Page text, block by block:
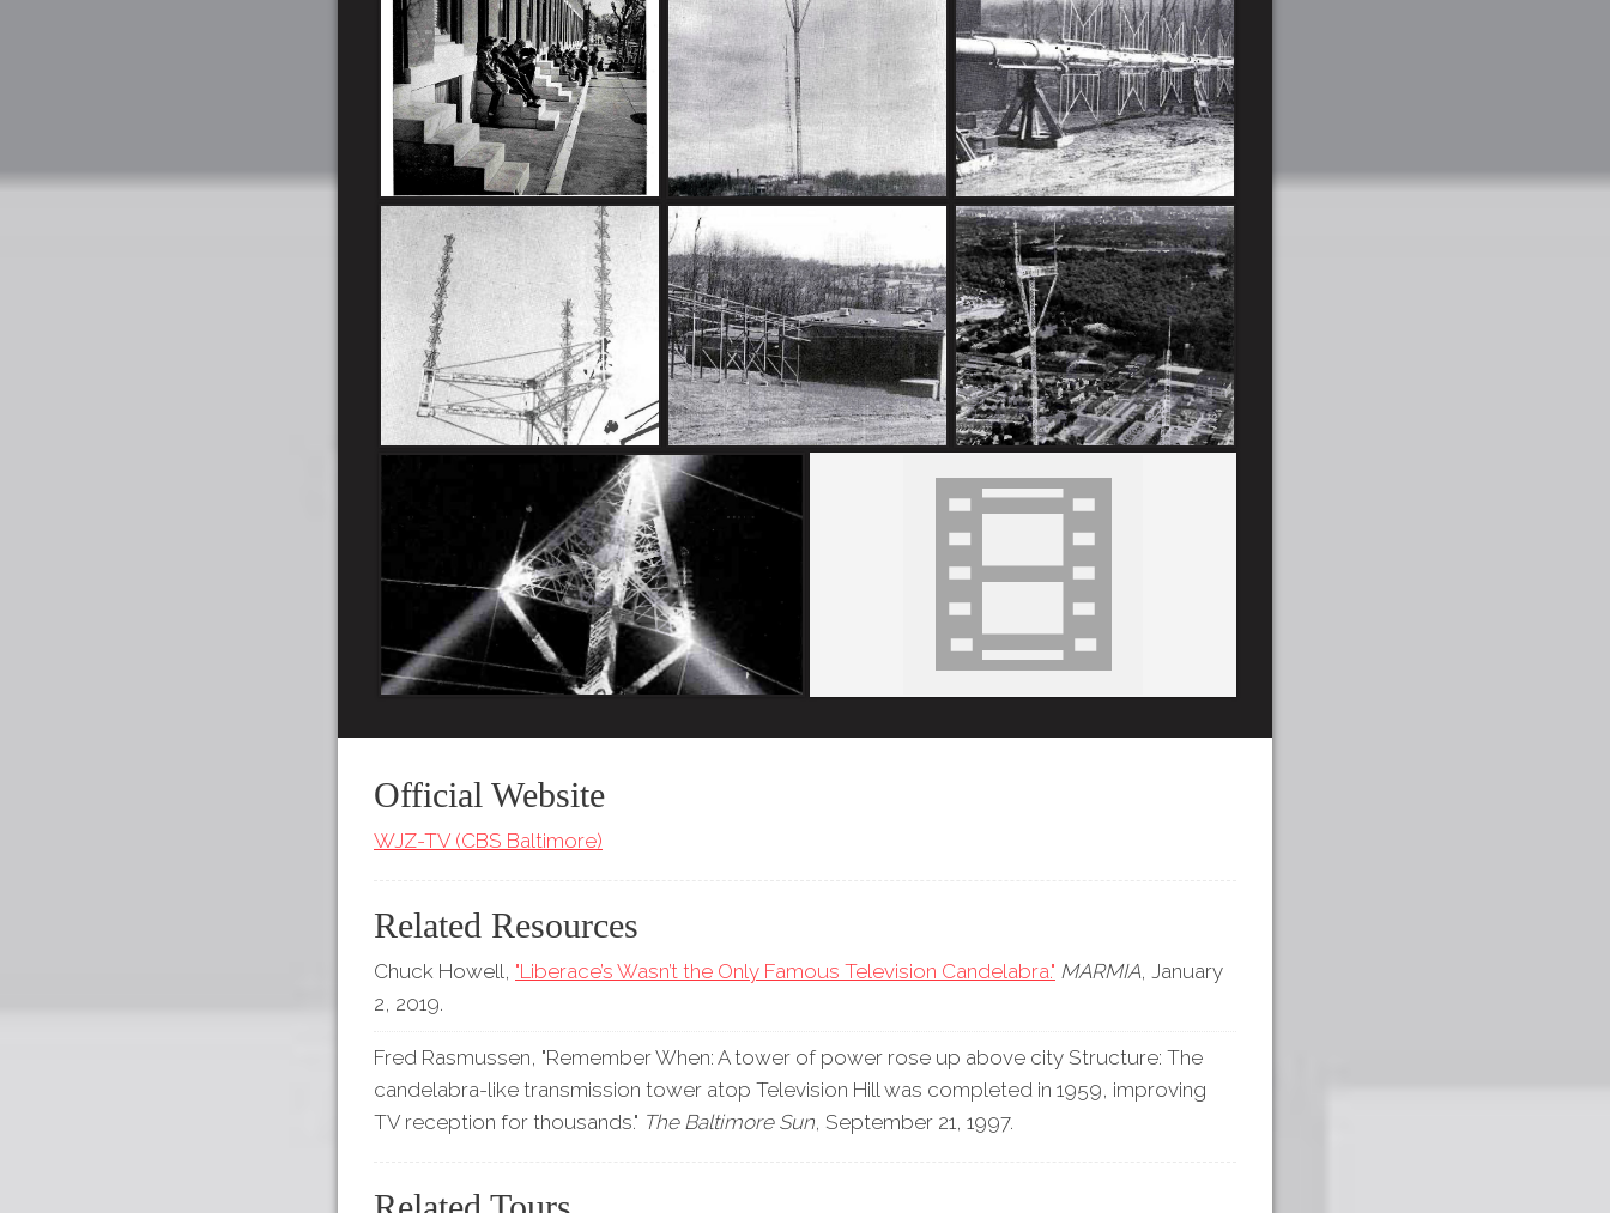
Official Website
WJZ-TV (CBS Baltimore)
Related Resources
Chuck Howell, "Liberace’s Wasn’t the Only Famous Television Candelabra." MARMIA, January
2, 2019.
Fred Rasmussen, "Remember When: A tower of power rose up above city Structure: The
candelabra-like transmission tower atop Television Hill was completed in 1959, improving
TV reception for thousands." The Baltimore Sun, September 21, 1997.